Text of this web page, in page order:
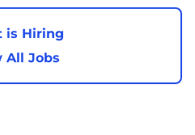
is Hiring
All Jobs